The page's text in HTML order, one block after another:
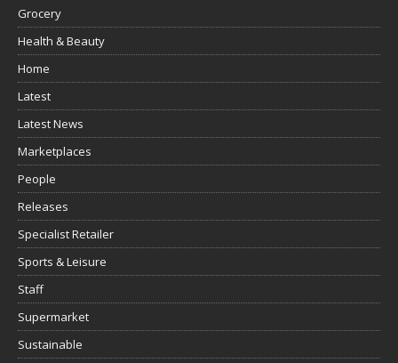
Grocery
Health & Beauty
Home
Latest
Latest News
Marketplaces
People
Releases
Specialist Retailer
Sports & Leisure
Staff
Supermarket
Sustainable